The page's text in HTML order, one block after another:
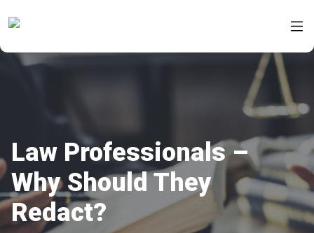
Law Professionals –
Why Should They
Redact?